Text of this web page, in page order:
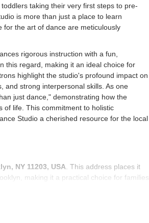
taking their very first steps to pre-
is more than just a place to learn
for the art of dance are meticulously
rigorous instruction with a fun,
this regard, making it an ideal choice for
highlight the studio's profound impact on
and strong interpersonal skills. As one
just dance," demonstrating how the
of life. This commitment to holistic
Studio a cherished resource for the local
NY 11203, USA . This address places it
making it a practical choice for families
lines might require a short bus transfer